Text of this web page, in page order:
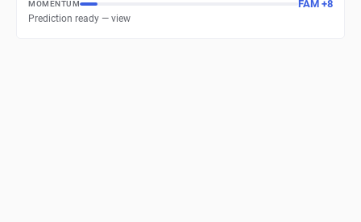
MOMENTUM FAM +8
Prediction ready — view